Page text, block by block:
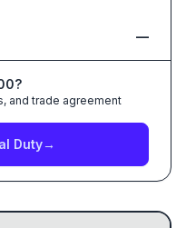
—
?
and trade agreement
Duty→